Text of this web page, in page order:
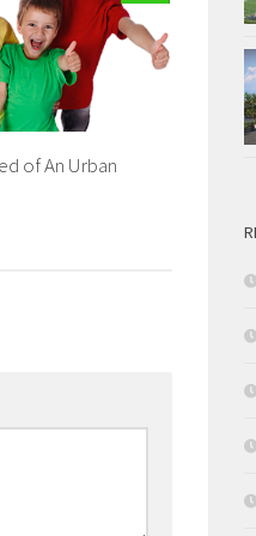
of An Urban